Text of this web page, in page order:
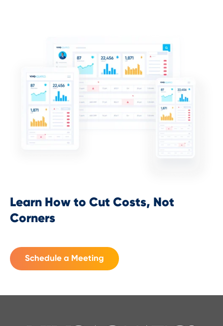
Learn How to Cut Costs, Not
Corners
Schedule a Meeting